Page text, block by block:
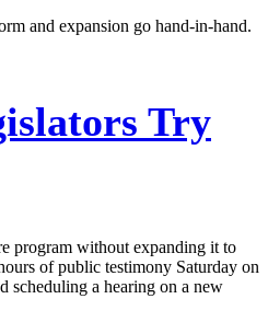
and expansion go hand-in-hand.
Try
program without expanding it to
of public testimony Saturday on
scheduling a hearing on a new